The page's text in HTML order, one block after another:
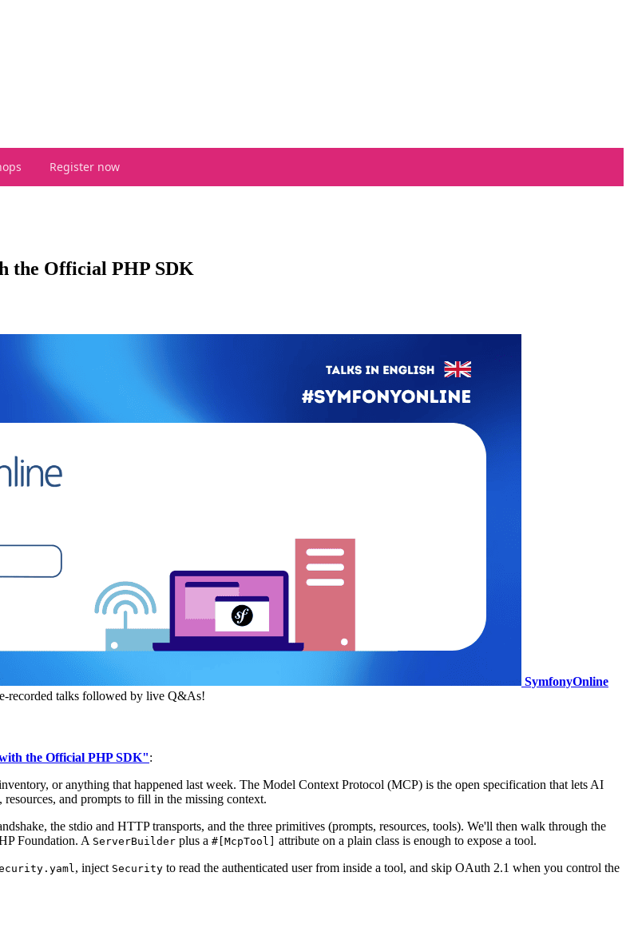
Register now
the Official PHP SDK
SymfonyOnline
recorded talks followed by live Q&As!
the Official PHP SDK":
or anything that happened last week. The Model Context Protocol (MCP) is the open specification that lets AI
and prompts to fill in the missing context.
the stdio and HTTP transports, and the three primitives (prompts, resources, tools). We'll then walk through the
Foundation. A ServerBuilder plus a #[McpTool]
attribute on a plain class is enough to expose a tool.
, inject Security to read the authenticated user from inside a tool, and skip OAuth 2.1 when you control the